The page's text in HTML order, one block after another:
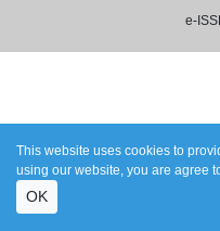
e-
This website uses cookies to
using our website, you are agree
OK